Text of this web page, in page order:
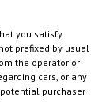
you satisfy
prefixed by usual
the operator or
cars, or any
purchaser